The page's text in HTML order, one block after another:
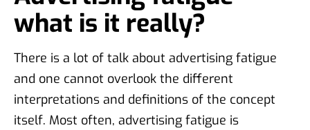
what is it really?
There is a lot of talk about advertising fatigue
and one cannot overlook the different
interpretations and definitions of the concept
itself. Most often, advertising fatigue is